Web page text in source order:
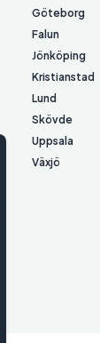
Göteborg
Falun
Jönköping
Kristianstad
Lund
Skövde
Uppsala
Växjö